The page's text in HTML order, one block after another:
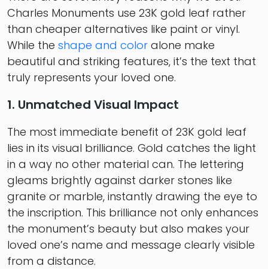
Charles Monuments use 23K gold leaf rather
than cheaper alternatives like paint or vinyl.
While the shape and color alone make
beautiful and striking features, it’s the text that
truly represents your loved one.
1. Unmatched Visual Impact
The most immediate benefit of 23K gold leaf
lies in its visual brilliance. Gold catches the light
in a way no other material can. The lettering
gleams brightly against darker stones like
granite or marble, instantly drawing the eye to
the inscription. This brilliance not only enhances
the monument’s beauty but also makes your
loved one’s name and message clearly visible
from a distance.